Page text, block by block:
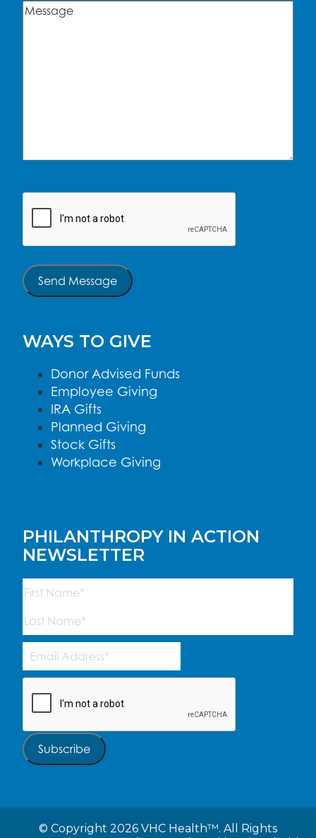
Message(Required)
Send Message
WAYS TO GIVE
Donor Advised Funds
Employee Giving
IRA Gifts
Planned Giving
Stock Gifts
Workplace Giving
PHILANTHROPY IN ACTION
NEWSLETTER
Name
(Required)
First
Last
Email
Address (Required)
Subscribe
© Copyright 2026 VHC Health™. All Rights